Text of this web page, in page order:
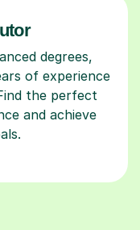
degrees,
of experience
the perfect
and achieve